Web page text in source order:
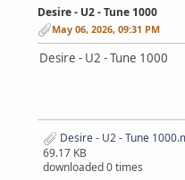
Desire - U2 - Tune 1000
May 06, 2026, 09:31 PM
Desire - U2 - Tune 1000
Desire - U2 - Tune
69.17 KB
downloaded 0 times